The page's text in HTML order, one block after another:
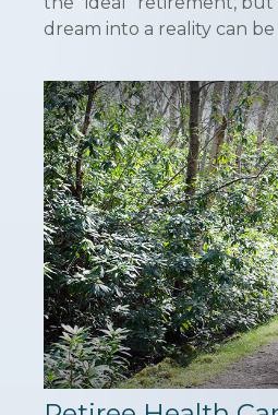
dream into a reality can be